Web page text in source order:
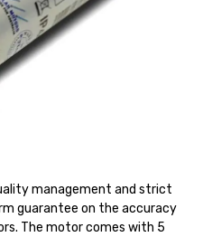
management and strict
guarantee on the accuracy
The motor comes with 5